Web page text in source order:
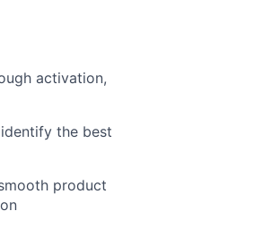
activation,
the best
product